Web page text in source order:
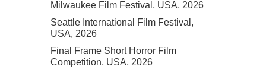
Milwaukee Film Festival, USA, 2026
Seattle International Film Festival,
USA, 2026
Final Frame Short Horror Film
Competition, USA, 2026